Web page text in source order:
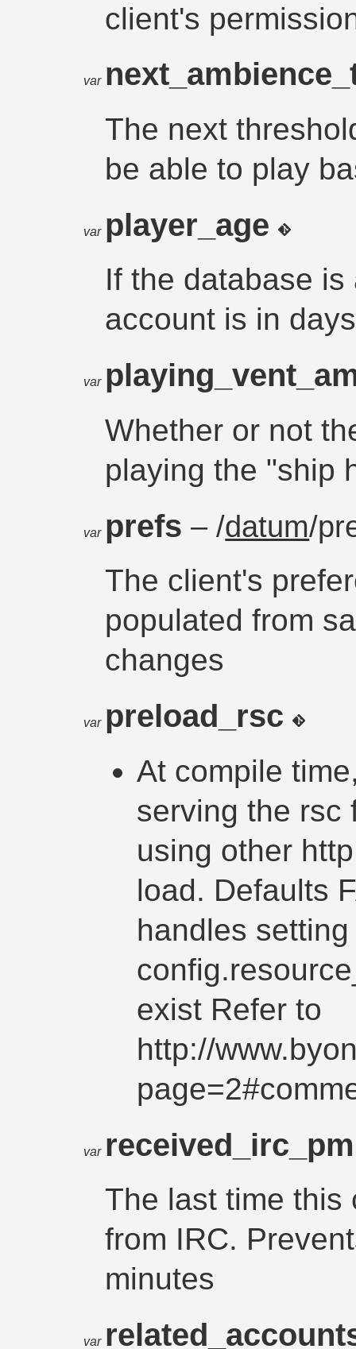
client's
var
The next
be able to play
var player_age
If the database
account is in days
var
Whether or not
playing the "ship
var prefs– /datum/
The client's
populated from
changes
var preload_rsc
At compile
serving the rsc
using other
load. Defaults
handles
exist Refer to
http://
var
The last time this
from IRC.
minutes
var